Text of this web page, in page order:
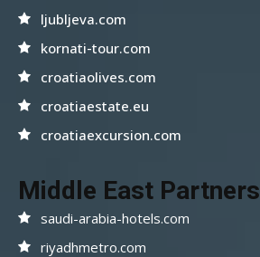
ljubljeva.com
kornati-tour.com
croatiaolives.com
croatiaestate.eu
croatiaexcursion.com
Middle East Partners
saudi-arabia-hotels.com
riyadhmetro.com